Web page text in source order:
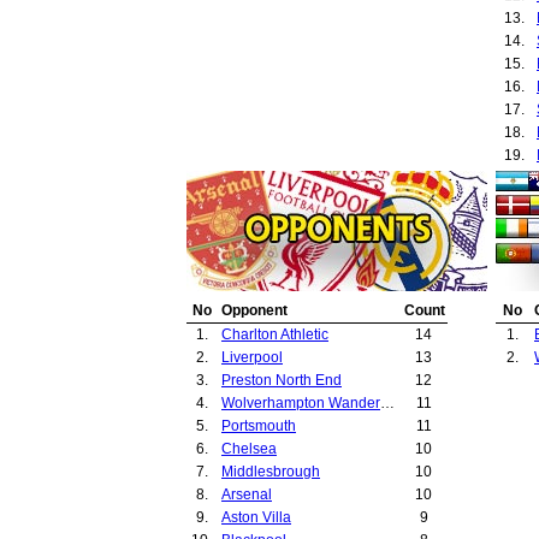
13.
14.
15.
16.
17.
18.
19.
20.
21.
22.
23.
24.
26.
27.
28.
No Opponent
Count
1.
Charlton Athletic
14
2.
Liverpool
13
3.
Preston North End
12
4.
11
5.
Portsmouth
11
6.
Chelsea
10
7.
Middlesbrough
10
8.
Arsenal
10
9.
Aston Villa
9
No
1.
2.